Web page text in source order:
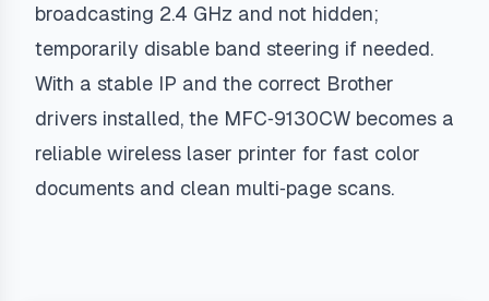
broadcasting 2.4 GHz and not hidden;
temporarily disable band steering if needed.
With a stable IP and the correct Brother
drivers installed, the MFC‑9130CW becomes a
reliable wireless laser printer for fast color
documents and clean multi‑page scans.